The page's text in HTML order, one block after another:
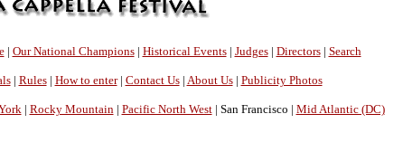
| Our National Champions| Historical Events| Judges| Directors| Search
| Rules| How to enter| Contact Us| About Us| Publicity Photos
| Rocky Mountain | Pacific North West| San Francisco | Mid Atlantic (DC)